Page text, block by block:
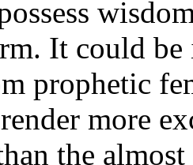
It could
prophetic
more
the